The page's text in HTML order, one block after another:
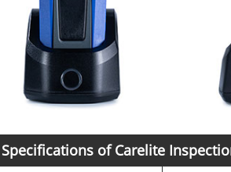
Specifications of Carelite